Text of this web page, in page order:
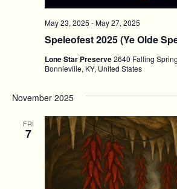
Speleofest 2025 (Ye Olde
May 23, 2025 -May 27, 2025
Lone Star Preserve2640 Falling
Bonnieville, KY, United States
November 2025
FRI
7